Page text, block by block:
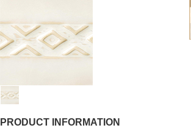
PRODUCT INFORMATION